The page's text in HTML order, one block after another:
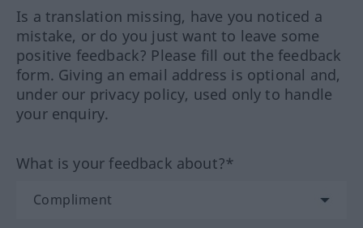
Is a translation missing, have you noticed a
mistake, or do you just want to leave some
positive feedback? Please fill out the feedback
form. Giving an email address is optional and,
under our privacy policy, used only to handle
your enquiry.
What is your feedback about?*